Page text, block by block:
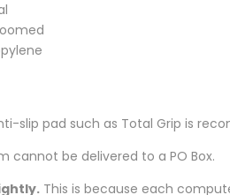
slip pad such as Total Grip is
cannot be delivered to a PO Box.
This is because each